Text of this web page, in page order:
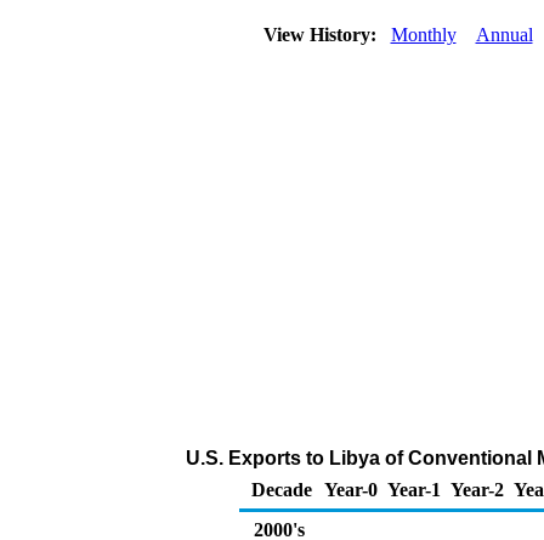
View History: Monthly Annual
U.S. Exports to Libya of Conventional
Decade Year-0 Year-1 Year-2
2000's